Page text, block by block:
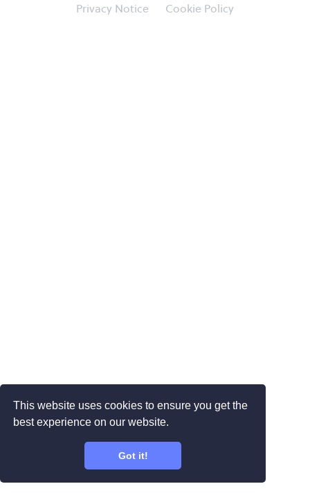
This website uses cookies to ensure you get the
best experience on our website.
Got it!
Privacy Notice Cookie Policy